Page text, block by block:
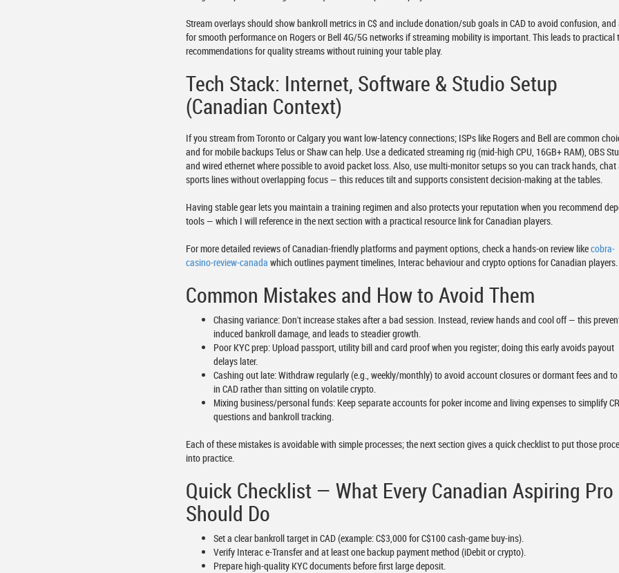
Stream overlays should show bankroll metrics in C$ and include donation/sub goals in CAD to avoid confusion, and
for smooth performance on Rogers or Bell 4G/5G networks if streaming mobility is important. This leads to practical
recommendations for quality streams without ruining your table play.
Tech Stack: Internet, Software & Studio Setup
(Canadian Context)
If you stream from Toronto or Calgary you want low-latency connections; ISPs like Rogers and Bell are common
and for mobile backups Telus or Shaw can help. Use a dedicated streaming rig (mid-high CPU, 16GB+ RAM), OBS
and wired ethernet where possible to avoid packet loss. Also, use multi-monitor setups so you can track hands, chat
sports lines without overlapping focus — this reduces tilt and supports consistent decision-making at the tables.
Having stable gear lets you maintain a training regimen and also protects your reputation when you recommend
tools — which I will reference in the next section with a practical resource link for Canadian players.
For more detailed reviews of Canadian-friendly platforms and payment options, check a hands-on review likecobra-
casino-review-canada which outlines payment timelines, Interac behaviour and crypto options for Canadian players.
Common Mistakes and How to Avoid Them
Chasing variance: Don't increase stakes after a bad session. Instead, review hands and cool off — this
induced bankroll damage, and leads to steadier growth.
Poor KYC prep: Upload passport, utility bill and card proof when you register; doing this early avoids payout
delays later.
Cashing out late: Withdraw regularly (e.g., weekly/monthly) to avoid account closures or dormant fees and
in CAD rather than sitting on volatile crypto.
Mixing business/personal funds: Keep separate accounts for poker income and living expenses to simplify
questions and bankroll tracking.
Each of these mistakes is avoidable with simple processes; the next section gives a quick checklist to put those
into practice.
Quick Checklist — What Every Canadian Aspiring Pro
Should Do
Set a clear bankroll target in CAD (example: C$3,000 for C$100 cash-game buy-ins).
Verify Interac e-Transfer and at least one backup payment method (iDebit or crypto).
Prepare high-quality KYC documents before first large deposit.